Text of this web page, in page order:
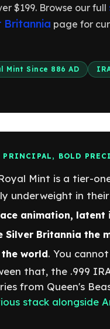
$199. Browse our full
Britannia page for
Mint Since 886 AD
PRINCIPAL, BOLD
Mint is a tier-
underweight in
animation, latent
Britannia the
world. You
that, the .999
from Queen's
stack alongside